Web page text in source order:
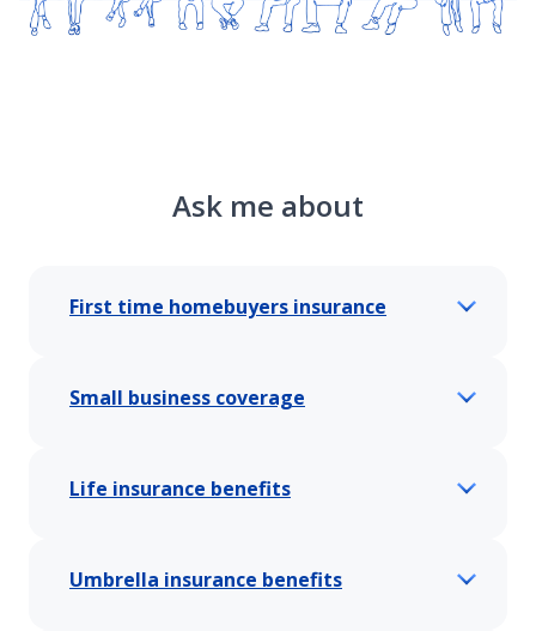
Ask me about
First time homebuyers insurance
Small business coverage
Life insurance benefits
Umbrella insurance benefits